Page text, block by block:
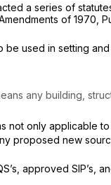
a series of
of 1970,
be used in setting
any building,
not only applicable
proposed new
approved SIP’s,